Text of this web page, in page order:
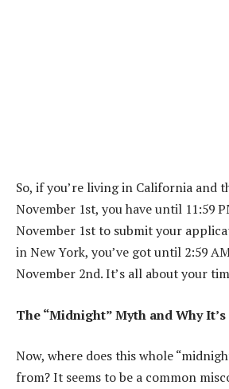
So, if you’re living in California and
November 1st, you have until 11:59
November 1st to submit your
in New York, you’ve got until 2:59
November 2nd. It’s all about your
The “Midnight” Myth and Why
Now, where does this whole
from? It seems to be a common